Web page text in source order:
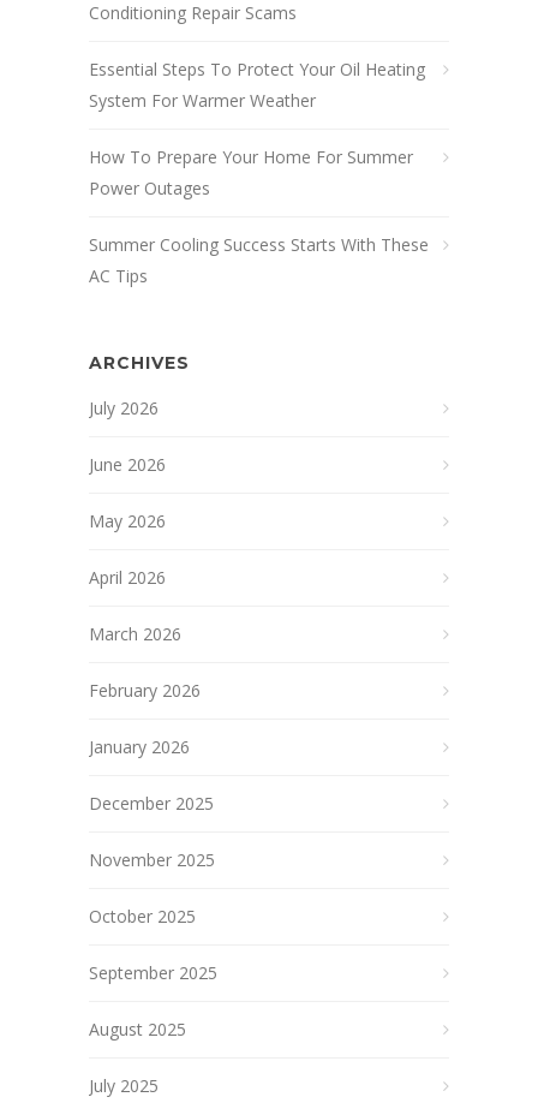
Conditioning Repair Scams
Essential Steps To Protect Your Oil Heating
System For Warmer Weather
How To Prepare Your Home For Summer
Power Outages
Summer Cooling Success Starts With These
AC Tips
ARCHIVES
July 2026
June 2026
May 2026
April 2026
March 2026
February 2026
January 2026
December 2025
November 2025
October 2025
September 2025
August 2025
July 2025